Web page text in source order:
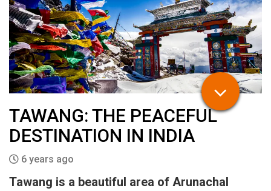
TAWANG: THE PEACEFUL
DESTINATION IN INDIA
6 years ago
Tawang is a beautiful area of ​​Arunachal